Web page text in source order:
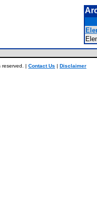
reserved. | Contact Us | Disclaimer